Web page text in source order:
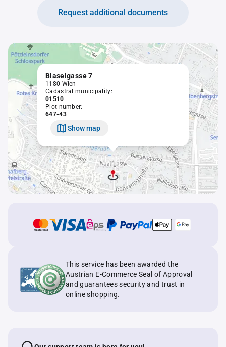
Request additional documents
Blaselgasse 7
1180 Wien
Cadastral municipality:
01510
Plot number:
647-43
Show map
This service has been awarded the
Austrian E-Commerce Seal of Approval
and guarantees security and trust in
online shopping.